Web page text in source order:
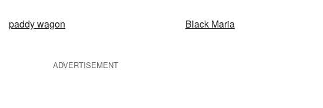
paddy wagon Black Maria
ADVERTISEMENT